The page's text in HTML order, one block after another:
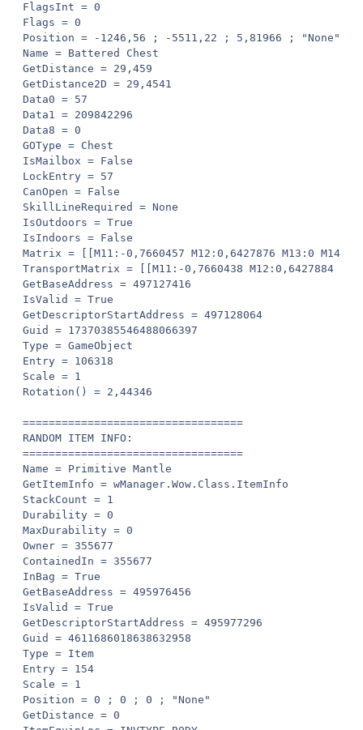
FlagsInt = 0
Flags = 0
Position = -1246,56 ; -5511,22 ; 5,81966 ; "None"
Name = Battered Chest
GetDistance = 29,459
GetDistance2D = 29,4541
Data0 = 57
Data1 = 209842296
Data8 = 0
GOType = Chest
IsMailbox = False
LockEntry = 57
CanOpen = False
SkillLineRequired = None
IsOutdoors = True
IsIndoors = False
Matrix = [[M11:-0,7660457 M12:0,6427876 M13:0
TransportMatrix = [[M11:-0,7660438 M12:0,6427884
GetBaseAddress = 497127416
IsValid = True
GetDescriptorStartAddress = 497128064
Guid = 17370385546488066397
Type = GameObject
Entry = 106318
Scale = 1
Rotation() = 2,44346
==================================
RANDOM ITEM INFO:
==================================
Name = Primitive Mantle
GetItemInfo = wManager.Wow.Class.ItemInfo
StackCount = 1
Durability = 0
MaxDurability = 0
Owner = 355677
ContainedIn = 355677
InBag = True
GetBaseAddress = 495976456
IsValid = True
GetDescriptorStartAddress = 495977296
Guid = 4611686018638632958
Type = Item
Entry = 154
Scale = 1
Position = 0 ; 0 ; 0 ; "None"
GetDistance = 0